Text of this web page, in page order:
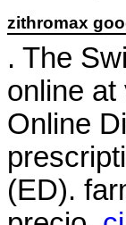
zithromax
. The
online
Online
(ED).